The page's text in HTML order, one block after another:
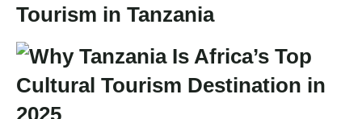
Tourism in Tanzania